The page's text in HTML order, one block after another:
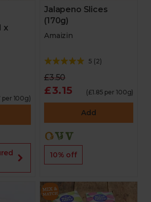
x
per 100g)
Jalapeno Slices
(170g)
Amaizin
5 (2)
£3.50
£3.15 (£1.85 per 100g)
Add
10% off